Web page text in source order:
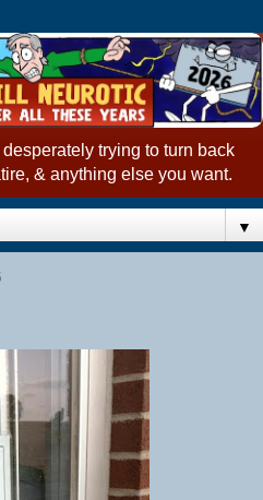
trying to turn back
& anything else you want.
▼